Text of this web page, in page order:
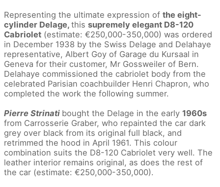
Representing the ultimate expression of the eight-
cylinder Delage, this supremely elegant D8-120
Cabriolet (estimate: €250,000-350,000) was ordered
in December 1938 by the Swiss Delage and Delahaye
representative, Albert Goy of Garage du Kursaal in
Geneva for their customer, Mr Gossweiler of Bern.
Delahaye commissioned the cabriolet body from the
celebrated Parisian coachbuilder Henri Chapron, who
completed the work the following summer.
Pierre Strinati bought the Delage in the early 1960s
from Carrosserie Graber, who repainted the car dark
grey over black from its original full black, and
retrimmed the hood in April 1961. This colour
combination suits the D8-120 Cabriolet very well. The
leather interior remains original, as does the rest of
the car (estimate: €250,000-350,000).